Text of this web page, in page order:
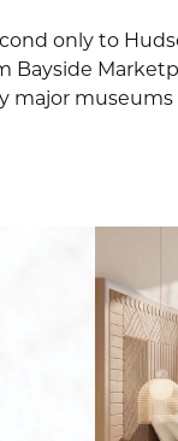
only to
major